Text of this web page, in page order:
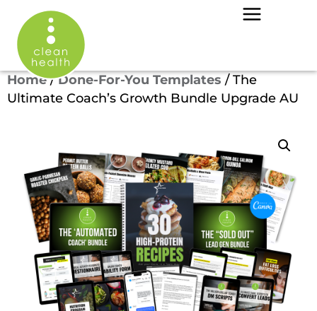
Home/Done-For-You Templates / The
Ultimate Coach’s Growth Bundle Upgrade AU